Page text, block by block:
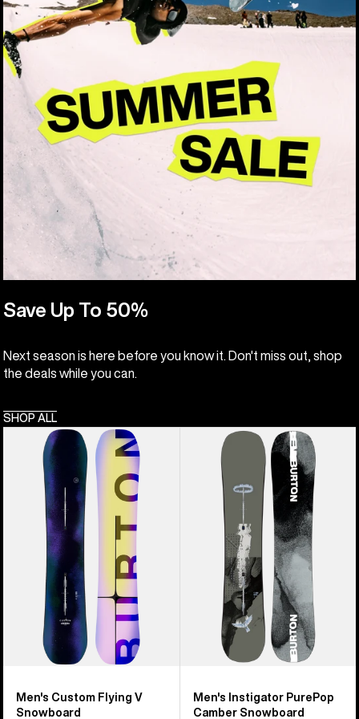
Save Up To 50%
Next season is here before you know it. Don't miss out, shop
the deals while you can.
SHOP ALL
Custom
Snowboard
Men's Custom Flying V
Snowboard
Instigator
PurePop
Camber
Snowboard
Men's Instigator PurePop
Camber Snowboard